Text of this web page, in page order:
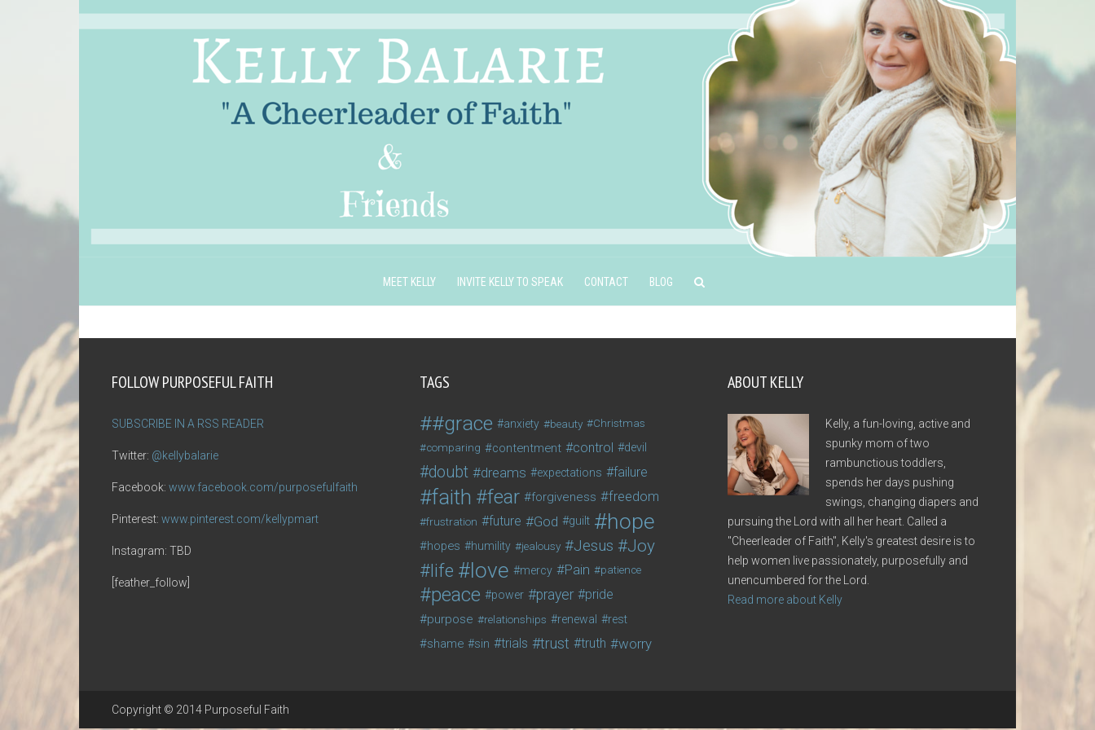
MEET KELLY INVITE KELLY TO SPEAK CONTACT BLOG
FOLLOW PURPOSEFUL FAITH
SUBSCRIBE IN A RSS READER
Twitter: @kellybalarie
Facebook: www.facebook.com/purposefulfaith
Pinterest: www.pinterest.com/kellypmart
Instagram: TBD
[feather_follow]
TAGS
#grace anxiety beauty
Christmas
comparing
contentment control devil
doubt dreams expectations failure
faith fear forgiveness freedom
frustration future God guilt hope
hopes humility jealousy Jesus Joy
life love mercy Pain patience
peace power prayer pride
purpose relationships renewal rest
shame sin trials trust truth worry
ABOUT KELLY
Kelly, a fun-loving, active and
spunky mom of two
rambunctious toddlers,
spends her days pushing
swings, changing diapers and
pursuing the Lord with all her heart. Called a
"Cheerleader of Faith", Kelly's greatest desire is to
help women live passionately, purposefully and
unencumbered for the Lord.
Read more about Kelly
Copyright © 2014 Purposeful Faith